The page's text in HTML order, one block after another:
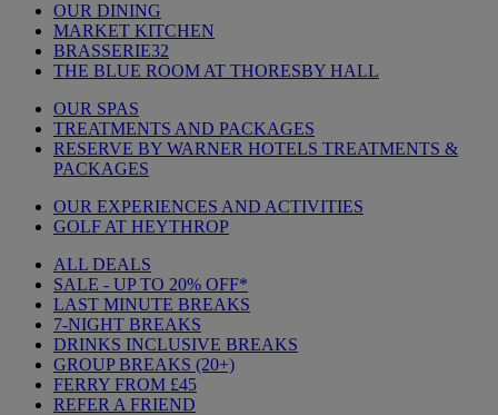
OUR DINING
MARKET KITCHEN
BRASSERIE32
THE BLUE ROOM AT THORESBY HALL
OUR SPAS
TREATMENTS AND PACKAGES
RESERVE BY WARNER HOTELS TREATMENTS &
PACKAGES
OUR EXPERIENCES AND ACTIVITIES
GOLF AT HEYTHROP
ALL DEALS
SALE - UP TO 20% OFF*
LAST MINUTE BREAKS
7-NIGHT BREAKS
DRINKS INCLUSIVE BREAKS
GROUP BREAKS (20+)
FERRY FROM £45
REFER A FRIEND